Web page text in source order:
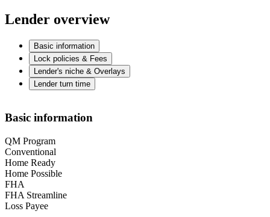
Lender overview
Basic information
Lock policies & Fees
Lender's niche & Overlays
Lender turn time
Basic information
QM Program
Conventional
Home Ready
Home Possible
FHA
FHA Streamline
Loss Payee